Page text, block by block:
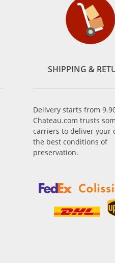
SHIPPING &
Delivery starts from
Chateau.com trusts
carriers to deliver your
the best conditions of
preservation.